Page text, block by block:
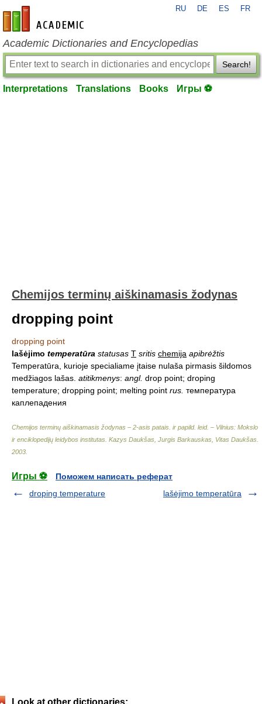
en-academic.com
RU DE ES FR
Academic Dictionaries and Encyclopedias
Search!
Interpretations Translations Books Игры ⚽
Chemijos terminų aiškinamasis žodynas
dropping point
dropping point
lašėjimo temperatūra statusas T sritis chemija apibrėžtis
Temperatūra, kurioje specialiame įtaise nulaša pirmasis šildomos
medžiagos lašas. atitikmenys: angl. drop point; droping
temperature; dropping point; melting point rus. температура
каплепадения
Chemijos terminų aiškinamasis žodynas – 2-asis patais. ir papild. leid. – Vilnius: Mokslo
ir enciklopedijų leidybos institutas Kazys Daukšas, Jurgis Barkauskas, Vitas Daukšas
2003
Игры ⚽
Поможем написать реферат
droping temperature
lašėjimo temperatūra
Look at other dictionaries: